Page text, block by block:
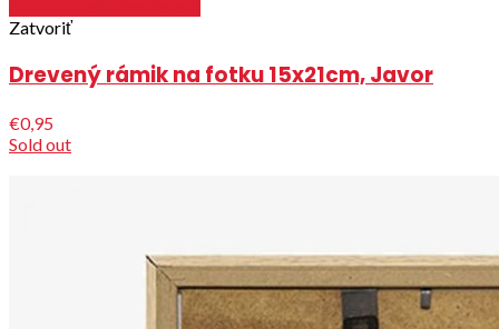
Zatvoriť
Drevený rámik na fotku 15x21cm, Javor
€0,95
Sold out